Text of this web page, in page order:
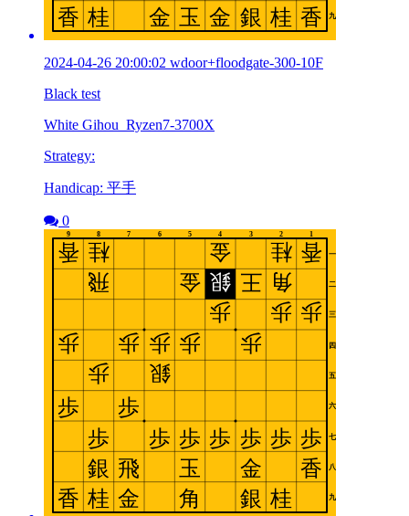
2024-04-26 20:00:02 wdoor+floodgate-300-10F
Black test
White Gihou_Ryzen7-3700X
Strategy:
Handicap: 平手
0